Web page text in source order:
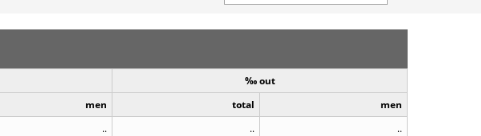
‰ out
men total
men
.. ..
..